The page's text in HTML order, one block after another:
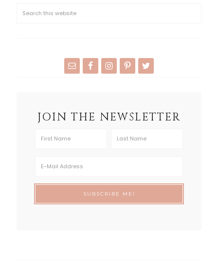
JOIN THE NEWSLETTER